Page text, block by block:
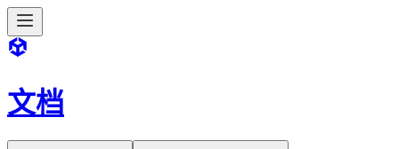
文档